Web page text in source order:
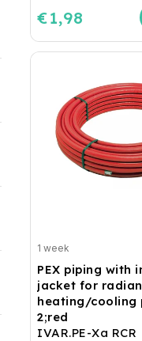
€1,98
PEX piping with
jacket for
heating/cooling
2;red
IVAR.PE-Xa RCR
1 week